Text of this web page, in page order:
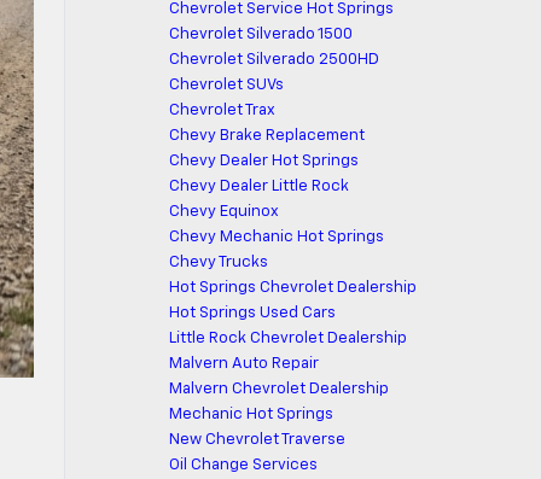
Chevrolet Service Hot Springs
Chevrolet Silverado 1500
Chevrolet Silverado 2500HD
Chevrolet SUVs
Chevrolet Trax
Chevy Brake Replacement
Chevy Dealer Hot Springs
Chevy Dealer Little Rock
Chevy Equinox
Chevy Mechanic Hot Springs
Chevy Trucks
Hot Springs Chevrolet Dealership
Hot Springs Used Cars
Little Rock Chevrolet Dealership
Malvern Auto Repair
Malvern Chevrolet Dealership
Mechanic Hot Springs
New Chevrolet Traverse
Oil Change Services